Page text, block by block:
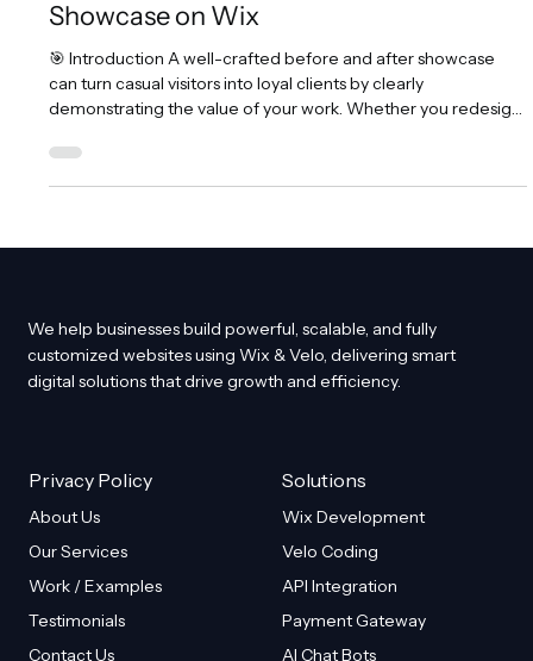
How to Build a Before and After
Showcase on Wix
🎯 Introduction A well-crafted before and after showcase
can turn casual visitors into loyal clients by clearly
demonstrating the value of your work. Whether you redesign
proof builds trust and encourages action. For Wix website
We help businesses build powerful, scalable, and fully
customized websites using Wix & Velo, delivering smart
Privacy Policy
About Us
Our Services
Work / Examples
Solutions
Wix Development
Velo Coding
API Integration